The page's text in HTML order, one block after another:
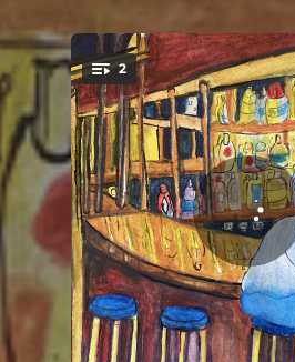
You're all set!
2